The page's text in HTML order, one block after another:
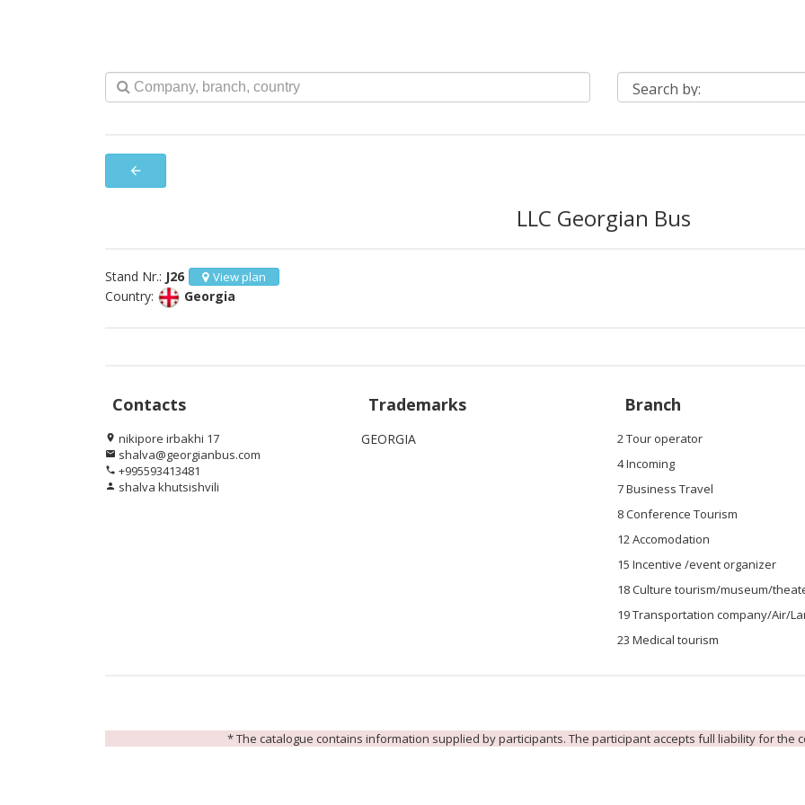
arrow_back
LLC Georgian Bus
Stand Nr.: J26 View plan
Country: Georgia
Contacts
location_on nikipore irbakhi 17
email shalva@georgianbus.com
phone +995593413481
person shalva khutsishvili
Trademarks
GEORGIA
Branch
2 Tour operator
4 Incoming
7 Business Travel
8 Conference Tourism
12 Accomodation
15 Incentive /event organizer
18 Culture tourism/museum/
19 Transportation company/Air/
23 Medical tourism
* The catalogue contains information supplied by participants. The participant accepts full liability for the